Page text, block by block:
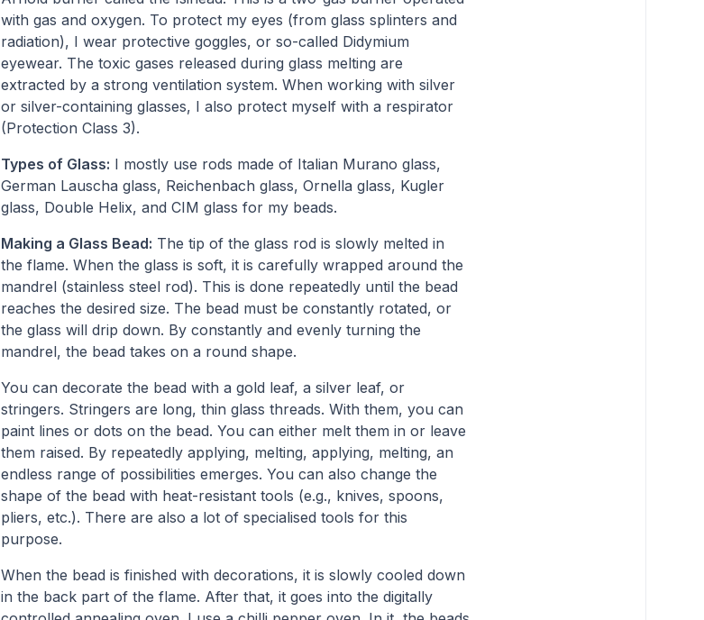
with gas and oxygen. To protect my eyes (from glass splinters and
radiation), I wear protective goggles, or so-called Didymium
eyewear. The toxic gases released during glass melting are
extracted by a strong ventilation system. When working with silver
or silver-containing glasses, I also protect myself with a respirator
(Protection Class 3).
Types of Glass: I mostly use rods made of Italian Murano glass,
German Lauscha glass, Reichenbach glass, Ornella glass, Kugler
glass, Double Helix, and CIM glass for my beads.
Making a Glass Bead: The tip of the glass rod is slowly melted in
the flame. When the glass is soft, it is carefully wrapped around the
mandrel (stainless steel rod). This is done repeatedly until the bead
reaches the desired size. The bead must be constantly rotated, or
the glass will drip down. By constantly and evenly turning the
mandrel, the bead takes on a round shape.
You can decorate the bead with a gold leaf, a silver leaf, or
stringers. Stringers are long, thin glass threads. With them, you can
paint lines or dots on the bead. You can either melt them in or leave
them raised. By repeatedly applying, melting, applying, melting, an
endless range of possibilities emerges. You can also change the
shape of the bead with heat-resistant tools (e.g., knives, spoons,
pliers, etc.). There are also a lot of specialised tools for this
purpose.
When the bead is finished with decorations, it is slowly cooled down
in the back part of the flame. After that, it goes into the digitally